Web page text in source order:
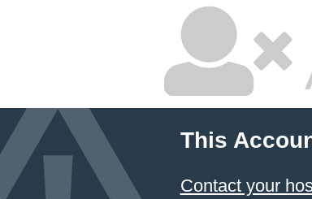
This
Contact your